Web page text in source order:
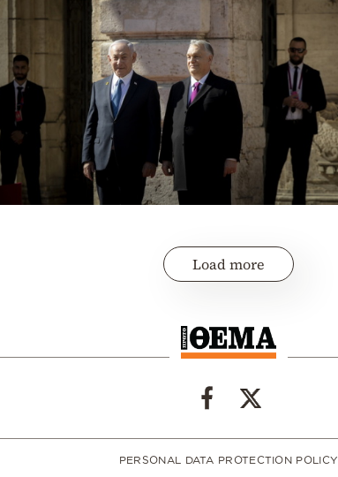
Load more
PERSONAL DATA PROTECTION POLICY